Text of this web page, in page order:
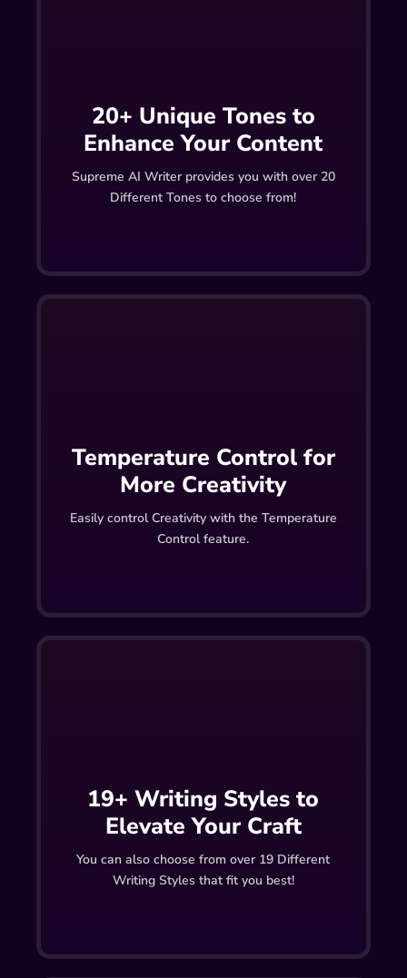
20+ Unique Tones to
Enhance Your Content
Supreme AI Writer provides you with over 20
Different Tones to choose from!
Temperature Control for
More Creativity
Easily control Creativity with the Temperature
Control feature.
19+ Writing Styles to
Elevate Your Craft
You can also choose from over 19 Different
Writing Styles that fit you best!